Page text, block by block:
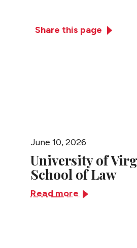
Share this page
June 10, 2026
University of
School of Law
Read more